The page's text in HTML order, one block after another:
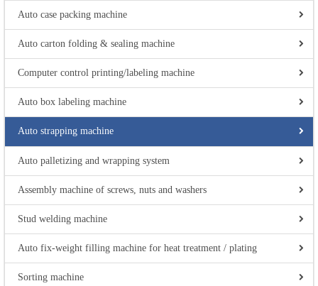
Auto case packing machine
Auto carton folding & sealing machine
Computer control printing/labeling machine
Auto box labeling machine
Auto strapping machine
Auto palletizing and wrapping system
Assembly machine of screws, nuts and washers
Stud welding machine
Auto fix-weight filling machine for heat treatment / plating
Sorting machine